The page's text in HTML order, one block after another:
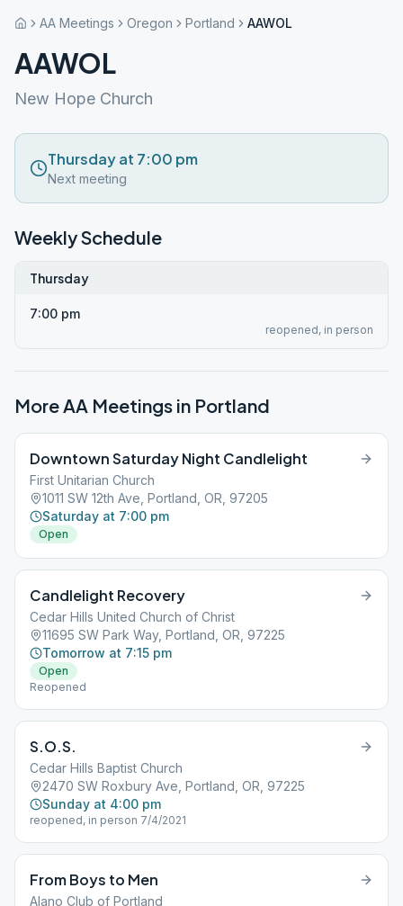
AA Meetings Oregon Portland AAWOL
AAWOL
New Hope Church
Thursday at 7:00 pm
Next meeting
Weekly Schedule
Thursday
7:00 pm
reopened, in person
More AA Meetings in Portland
Downtown Saturday Night Candlelight
First Unitarian Church
1011 SW 12th Ave, Portland, OR, 97205
Saturday at 7:00 pm
Open
Candlelight Recovery
Cedar Hills United Church of Christ
11695 SW Park Way, Portland, OR, 97225
Tomorrow at 7:15 pm
Open
Reopened
S.O.S.
Cedar Hills Baptist Church
2470 SW Roxbury Ave, Portland, OR, 97225
Sunday at 4:00 pm
reopened, in person 7/4/2021
From Boys to Men
Alano Club of Portland